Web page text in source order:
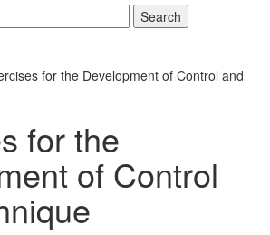
Search
for the Development of Control and
for the
of Control